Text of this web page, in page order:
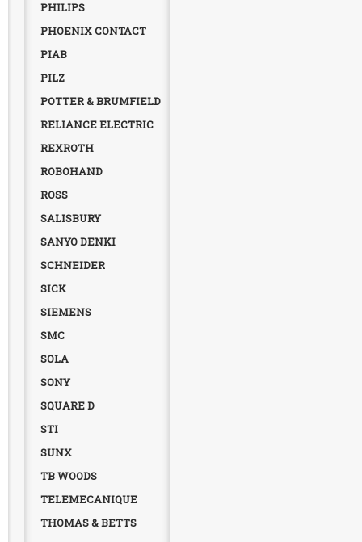
PHILIPS
PHOENIX CONTACT
PIAB
PILZ
POTTER & BRUMFIELD
RELIANCE ELECTRIC
REXROTH
ROBOHAND
ROSS
SALISBURY
SANYO DENKI
SCHNEIDER
SICK
SIEMENS
SMC
SOLA
SONY
SQUARE D
STI
SUNX
TB WOODS
TELEMECANIQUE
THOMAS & BETTS